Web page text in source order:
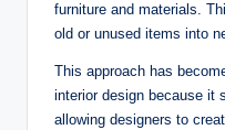
furniture and materials.
old or unused items into
This approach has
interior design because it
allowing designers to